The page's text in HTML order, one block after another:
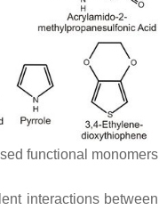
functional monomers
interactions between